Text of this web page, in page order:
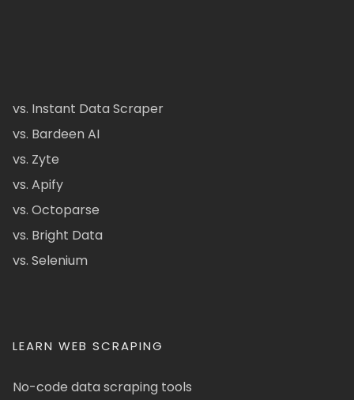
vs. Instant Data Scraper
vs. Bardeen AI
vs. Zyte
vs. Apify
vs. Octoparse
vs. Bright Data
vs. Selenium
LEARN WEB SCRAPING
No-code data scraping tools